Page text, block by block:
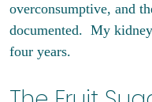
overconsumptive, and
documented.  My
four years.